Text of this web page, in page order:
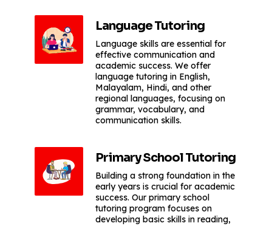
Language Tutoring
Language skills are essential for
effective communication and
academic success. We offer
language tutoring in English,
Malayalam, Hindi, and other
regional languages, focusing on
grammar, vocabulary, and
communication skills.
Primary School Tutoring
Building a strong foundation in the
early years is crucial for academic
success. Our primary school
tutoring program focuses on
developing basic skills in reading,